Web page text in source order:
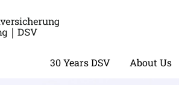
30 Years DSV About Us